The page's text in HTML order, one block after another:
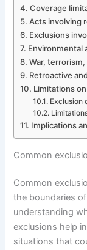
Coverage
Acts involving
Exclusions
Environmental
War,
Retroactive
Limitations
Exclusion
Implications
Common
Common
the boundaries
understanding
exclusions help
situations that